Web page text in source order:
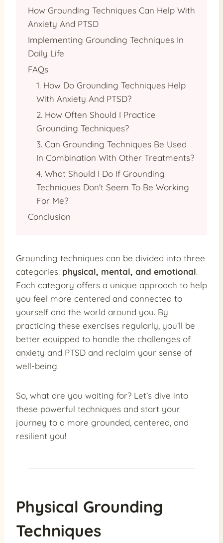
How Grounding Techniques Can Help With
Anxiety And PTSD
Implementing Grounding Techniques In
Daily Life
FAQs
1. How Do Grounding Techniques Help
With Anxiety And PTSD?
2. How Often Should I Practice
Grounding Techniques?
3. Can Grounding Techniques Be Used
In Combination With Other Treatments?
4. What Should I Do If Grounding
Techniques Don't Seem To Be Working
For Me?
Conclusion
Grounding techniques can be divided into three
categories: physical, mental, and emotional.
Each category offers a unique approach to help
you feel more centered and connected to
yourself and the world around you. By
practicing these exercises regularly, you’ll be
better equipped to handle the challenges of
anxiety and PTSD and reclaim your sense of
well-being.
So, what are you waiting for? Let’s dive into
these powerful techniques and start your
journey to a more grounded, centered, and
resilient you!
Physical Grounding
Techniques